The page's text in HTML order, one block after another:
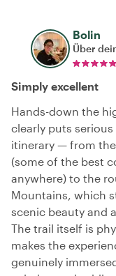
Bolin
Über
Simply excellent
Hands-down the
clearly puts
itinerary — from
(some of the best
anywhere) to the
Mountains, which
scenic beauty and
The trail itself is
makes the
genuinely